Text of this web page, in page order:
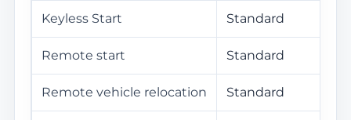
Keyless Start Standard
Remote start Standard
Remote vehicle relocation Standard